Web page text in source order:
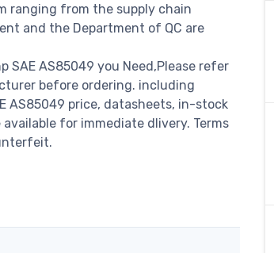
ranging from the supply chain
and the Department of QC are
SAE AS85049 you Need,Please refer
before ordering. including
AS85049 price, datasheets, in-stock
for immediate dlivery. Terms